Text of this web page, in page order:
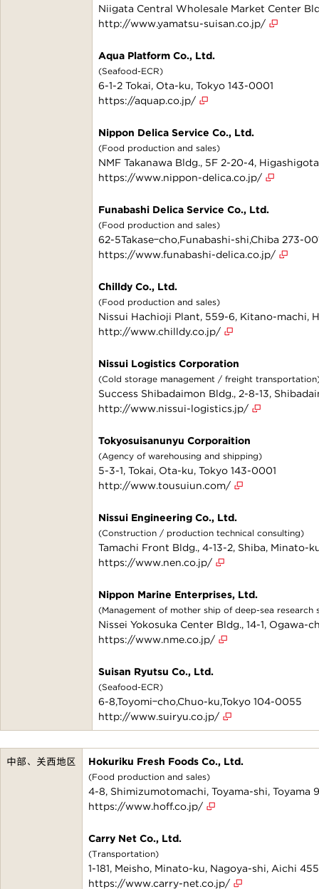
Niigata Central Wholesale Market Center
http://www.yamatsu-suisan.co.jp/
Aqua Platform Co., Ltd.
(Seafood-ECR)
6-1-2 Tokai, Ota-ku, Tokyo 143-0001
https://aquap.co.jp/
Nippon Delica Service Co., Ltd.
(Food production and sales)
NMF Takanawa Bldg., 5F 2-20-4,
https://www.nippon-delica.co.jp/
Funabashi Delica Service Co., Ltd.
(Food production and sales)
62-5Takaseｰcho,Funabashi-shi,Chiba 273-
https://www.funabashi-delica.co.jp/
Chilldy Co., Ltd.
(Food production and sales)
Nissui Hachioji Plant, 559-6, Kitano-machi,
http://www.chilldy.co.jp/
Nissui Logistics Corporation
(Cold storage management / freight
Success Shibadaimon Bldg., 2-8-13,
http://www.nissui-logistics.jp/
Tokyosuisanunyu Corporaition
(Agency of warehousing and shipping)
5-3-1, Tokai, Ota-ku, Tokyo 143-0001
http://www.tousuiun.com/
Nissui Engineering Co., Ltd.
(Construction / production technical consulting)
Tamachi Front Bldg., 4-13-2, Shiba, Minato-
https://www.nen.co.jp/
Nippon Marine Enterprises, Ltd.
(Management of mother ship of deep-sea
Nissei Yokosuka Center Bldg., 14-1,
https://www.nme.co.jp/
Suisan Ryutsu Co., Ltd.
(Seafood-ECR)
6-8,Toyomiｰcho,Chuo-ku,Tokyo 104-0055
http://www.suiryu.co.jp/
中部、关西地区 Hokuriku Fresh Foods Co., Ltd.
(Food production and sales)
4-8, Shimizumotomachi, Toyama-shi, Toyama
https://www.hoff.co.jp/
Carry Net Co., Ltd.
(Transportation)
1-181, Meisho, Minato-ku, Nagoya-shi, Aichi
https://www.carry-net.co.jp/